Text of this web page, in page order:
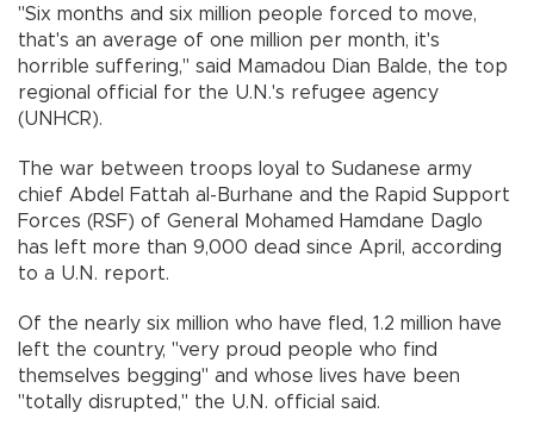
"Six months and six million people forced to move,
that's an average of one million per month, it's
horrible suffering," said Mamadou Dian Balde, the top
regional official for the U.N.'s refugee agency
(UNHCR).
The war between troops loyal to Sudanese army
chief Abdel Fattah al-Burhane and the Rapid Support
Forces (RSF) of General Mohamed Hamdane Daglo
has left more than 9,000 dead since April, according
to a U.N. report.
Of the nearly six million who have fled, 1.2 million have
left the country, "very proud people who find
themselves begging" and whose lives have been
"totally disrupted," the U.N. official said.